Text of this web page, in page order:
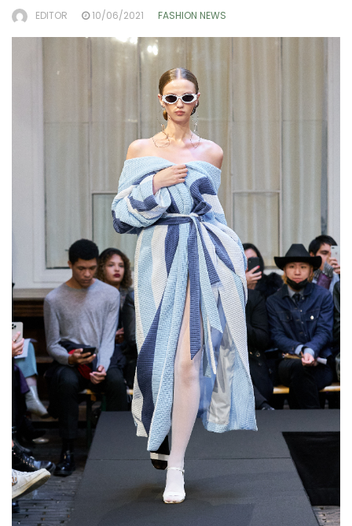
EDITOR 10/06/2021 FASHION NEWS